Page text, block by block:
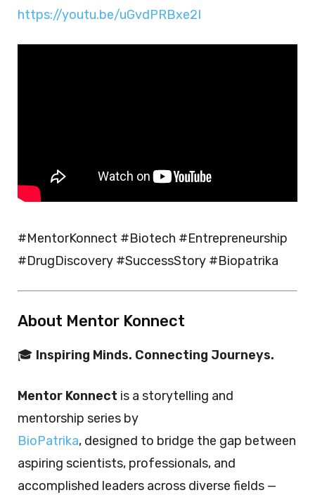
https://youtu.be/uGvdPRBxe2I
#MentorKonnect #Biotech #Entrepreneurship
#DrugDiscovery #SuccessStory #Biopatrika
About Mentor Konnect
🎓 Inspiring Minds. Connecting Journeys.
Mentor Konnect is a storytelling and
mentorship series by
BioPatrika, designed to bridge the gap between
aspiring scientists, professionals, and
accomplished leaders across diverse fields —